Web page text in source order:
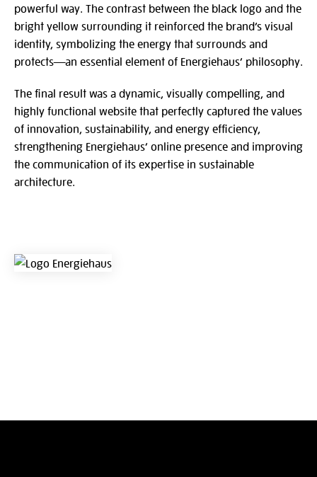
powerful way. The contrast between the black logo and the
bright yellow surrounding it reinforced the brand’s visual
identity, symbolizing the energy that surrounds and
protects—an essential element of Energiehaus’ philosophy.
The final result was a dynamic, visually compelling, and
highly functional website that perfectly captured the values
of innovation, sustainability, and energy efficiency,
strengthening Energiehaus’ online presence and improving
the communication of its expertise in sustainable
architecture.